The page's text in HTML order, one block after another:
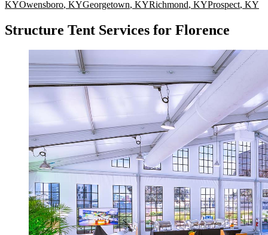
KYOwensboro, KYGeorgetown, KYRichmond, KYProspect, KY
Structure Tent Services for Florence